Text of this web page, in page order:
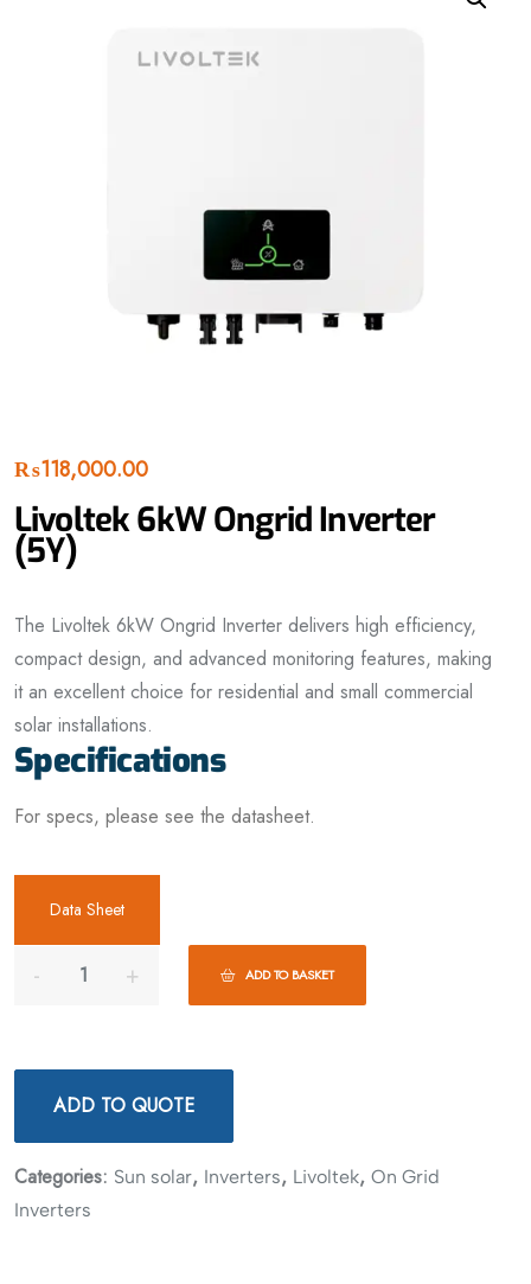
₨118,000.00
Livoltek 6kW Ongrid Inverter
(5Y)
The Livoltek 6kW Ongrid Inverter delivers high efficiency,
compact design, and advanced monitoring features, making
it an excellent choice for residential and small commercial
solar installations.
Specifications
For specs, please see the datasheet.
Data Sheet
ADD TO BASKET
ADD TO QUOTE
Categories: Sun solar, Inverters, Livoltek, On Grid
Inverters